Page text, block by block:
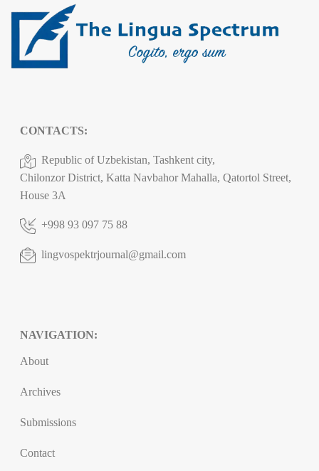
CONTACTS:
Republic of Uzbekistan, Tashkent city,
Chilonzor District, Katta Navbahor Mahalla, Qatortol Street,
House 3A
+998 93 097 75 88
lingvospektrjournal@gmail.com
NAVIGATION:
About
Archives
Submissions
Contact